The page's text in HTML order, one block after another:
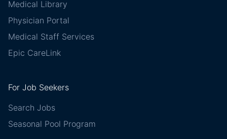
Medical Library
Physician Portal
Medical Staff Services
Epic CareLink
For Job Seekers
Search Jobs
Seasonal Pool Program